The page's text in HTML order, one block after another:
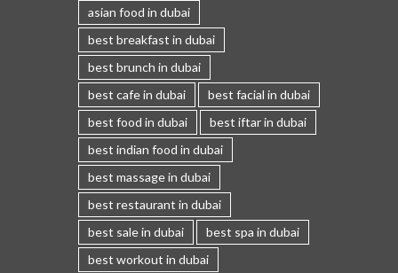
asian food in dubai
best breakfast in dubai
best brunch in dubai
best cafe in dubai
best facial in dubai
best food in dubai
best iftar in dubai
best indian food in dubai
best massage in dubai
best restaurant in dubai
best sale in dubai
best spa in dubai
best workout in dubai